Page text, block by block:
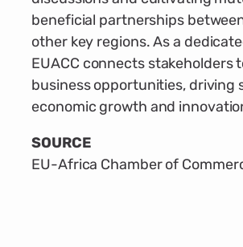
beneficial partnerships
other key regions. As a
EUACC connects stakeholders
business opportunities, driving
economic growth and
SOURCE
EU-Africa Chamber of